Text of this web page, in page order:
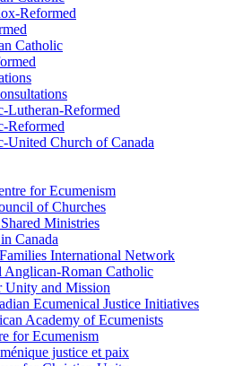
Reformed
Catholic
Lutheran-Reformed
Reformed
United Church of Canada
for Ecumenism
of Churches
Ministries
Canada
International Network
Anglican-Roman Catholic
Unity and Mission
Ecumenical Justice Initiatives
Academy of Ecumenists
for Ecumenism
justice et paix